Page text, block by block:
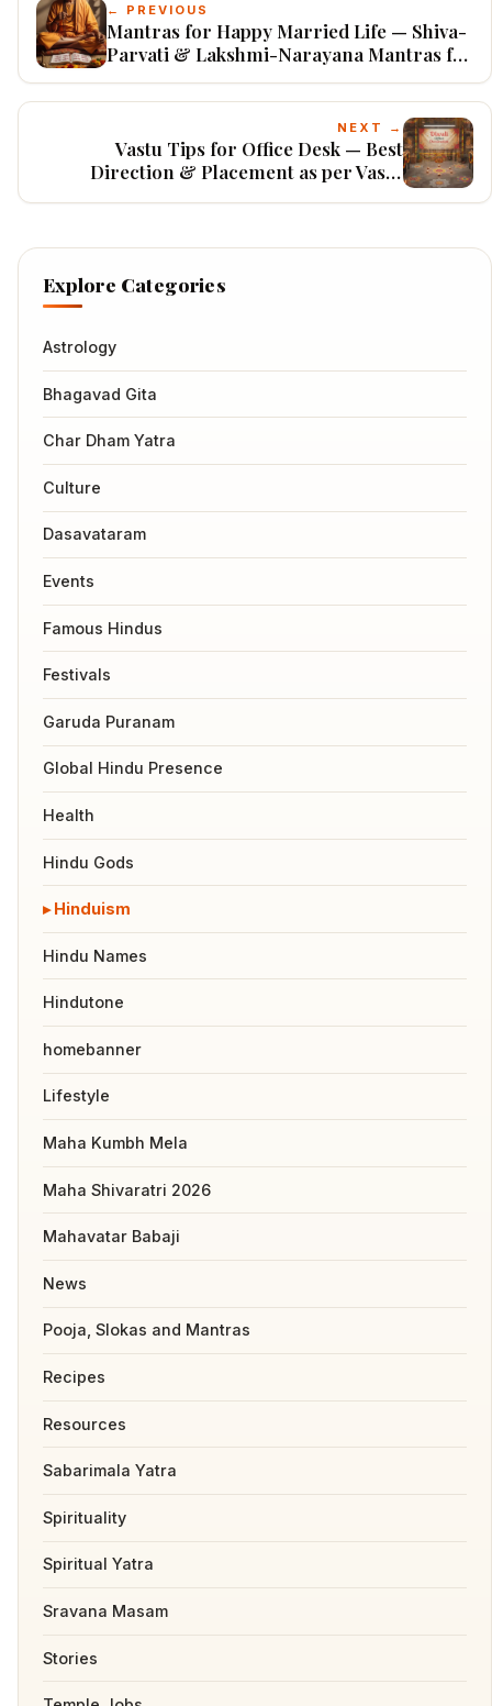
← PREVIOUS
Mantras for Happy Married Life — Shiva-
Parvati & Lakshmi-Narayana Mantras for
Love & Harmony
NEXT →
Vastu Tips for Office Desk — Best
Direction & Placement as per Vastu
Explore Categories
Astrology
Bhagavad Gita
Char Dham Yatra
Culture
Dasavataram
Events
Famous Hindus
Festivals
Garuda Puranam
Global Hindu Presence
Health
Hindu Gods
Hinduism
Hindu Names
Hindutone
homebanner
Lifestyle
Maha Kumbh Mela
Maha Shivaratri 2026
Mahavatar Babaji
News
Pooja, Slokas and Mantras
Recipes
Resources
Sabarimala Yatra
Spirituality
Spiritual Yatra
Sravana Masam
Stories